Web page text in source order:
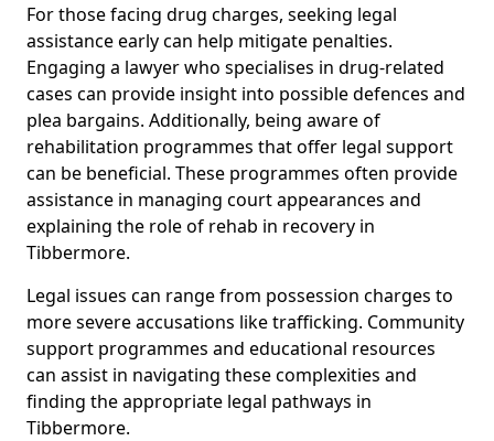
For those facing drug charges, seeking legal
assistance early can help mitigate penalties.
Engaging a lawyer who specialises in drug-related
cases can provide insight into possible defences and
plea bargains. Additionally, being aware of
rehabilitation programmes that offer legal support
can be beneficial. These programmes often provide
assistance in managing court appearances and
explaining the role of rehab in recovery in
Tibbermore.
Legal issues can range from possession charges to
more severe accusations like trafficking. Community
support programmes and educational resources
can assist in navigating these complexities and
finding the appropriate legal pathways in
Tibbermore.